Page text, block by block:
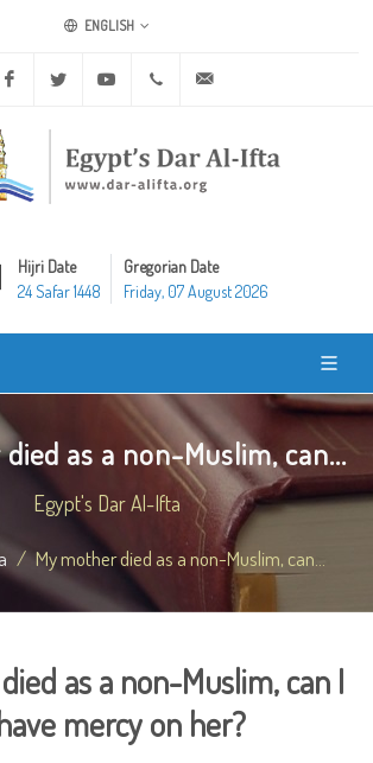
ENGLISH
Facebook Twitter Youtube +20 2 25970400
Hijri Date
24 Safar 1448
Gregorian Date
Friday, 07 August 2026
as a non-Muslim, can...
Egypt's Dar Al-Ifta
My mother died as a non-Muslim, can...
as a non-Muslim, can I
mercy on her?